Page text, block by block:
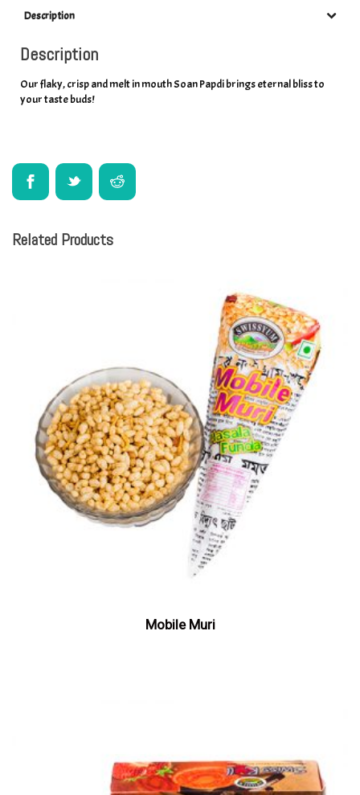
Description
Description
Our flaky, crisp and melt in mouth Soan Papdi brings eternal bliss to
your taste buds!
Related Products
Mobile Muri